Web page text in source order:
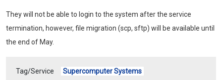
They will not be able to login to the system after the service
termination, however, file migration (scp, sftp) will be available until
the end of May.
Tag/Service Supercomputer Systems